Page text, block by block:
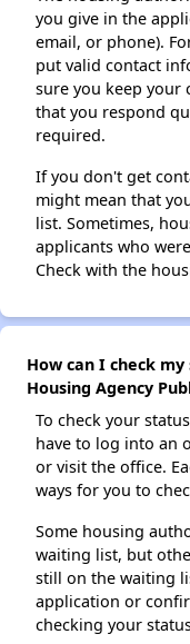
you give in the
email, or phone).
put valid contact
sure you keep your
that you respond
required.
If you don't get
might mean that
list. Sometimes,
applicants who
Check with the
How can I check
Housing Agency
To check your
have to log into an
or visit the office.
ways for you to
Some housing
waiting list, but
still on the waiting
application or
checking your